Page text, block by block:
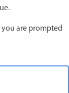
are prompted